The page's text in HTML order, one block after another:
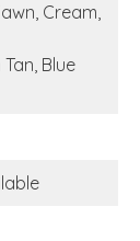
Cream,
Blue